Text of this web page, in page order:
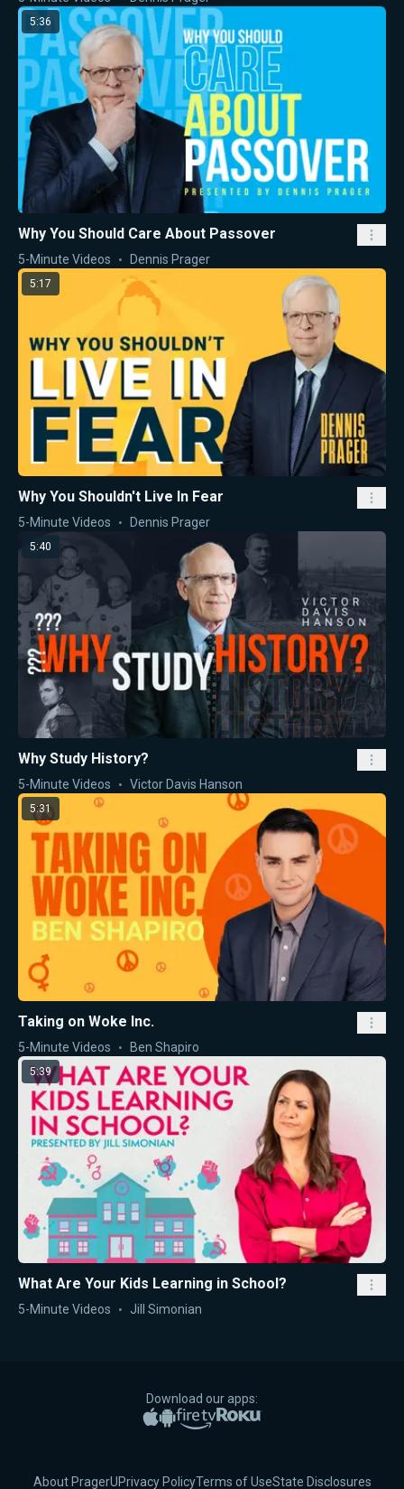
5:36
Why You Should Care About Passover
5-Minute Videos Dennis Prager
5:17
Why You Shouldn't Live In Fear
5-Minute Videos Dennis Prager
5:40
Why Study History?
5-Minute Videos Victor Davis Hanson
5:31
Taking on Woke Inc.
5-Minute Videos Ben Shapiro
5:39
What Are Your Kids Learning in School?
5-Minute Videos Jill Simonian
Download our apps:
Apple App Store
Google PlayAmazon Fire TV
Roku
About PragerUPrivacy PolicyTerms of UseState Disclosures